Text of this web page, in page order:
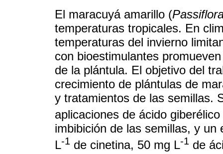
El maracuyá amarillo (
temperaturas tropicales. En
temperaturas del invierno
con bioestimulantes
de la plántula. El objetivo del
crecimiento de plántulas de
y tratamientos de las semillas.
aplicaciones de ácido
imbibición de las semillas, y
L-1 de cinetina, 50 mg L-1 de